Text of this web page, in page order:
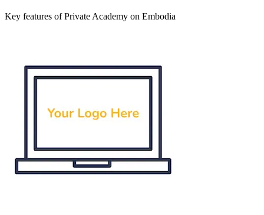
Key features of Private Academy on Embodia